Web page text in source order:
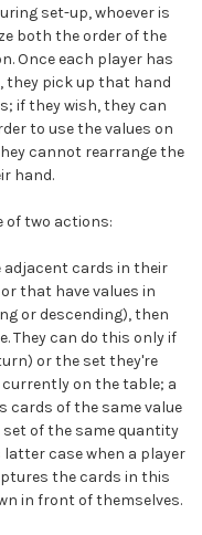
set-up, whoever is
both the order of the
Once each player has
they pick up that hand
if they wish, they can
to use the values on
cannot rearrange the
hand.
of two actions:
adjacent cards in their
that have values in
or descending), then
They can do this only if
or the set they're
on the table; a
cards of the same value
of the same quantity
case when a player
the cards in this
in front of themselves.